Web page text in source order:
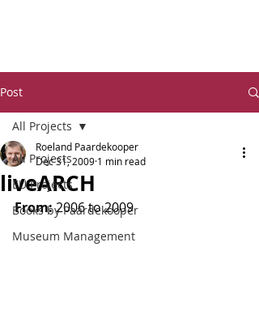
Post
All Projects
EU Projects
Books by Paardekooper
Museum Management
All Projects
liveARCH
Roeland Paardekooper
Dec 31, 2009 1 min read
From: 2006 to 2009